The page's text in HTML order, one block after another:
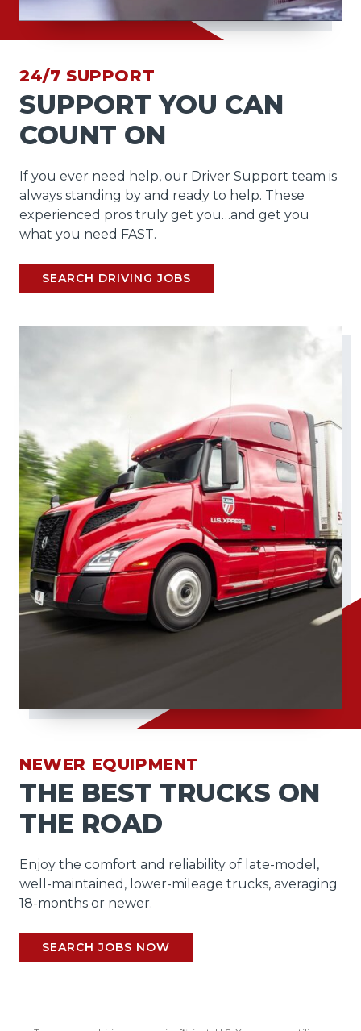
24/7 SUPPORT
SUPPORT YOU CAN
COUNT ON
If you ever need help, our Driver Support team is
always standing by and ready to help. These
experienced pros truly get you…and get you
what you need FAST.
SEARCH DRIVING JOBS
NEWER EQUIPMENT
THE BEST TRUCKS ON
THE ROAD
Enjoy the comfort and reliability of late-model,
well-maintained, lower-mileage trucks, averaging
18-months or newer.
SEARCH JOBS NOW